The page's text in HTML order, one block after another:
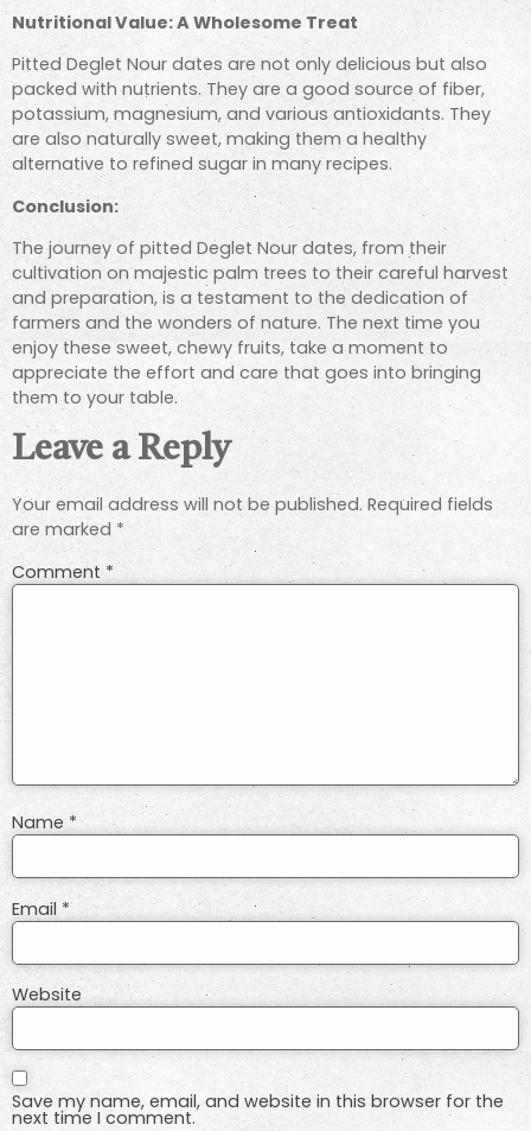
Nutritional Value: A Wholesome Treat
Pitted Deglet Nour dates are not only delicious but also
packed with nutrients. They are a good source of fiber,
potassium, magnesium, and various antioxidants. They
are also naturally sweet, making them a healthy
alternative to refined sugar in many recipes.
Conclusion:
The journey of pitted Deglet Nour dates, from their
cultivation on majestic palm trees to their careful harvest
and preparation, is a testament to the dedication of
farmers and the wonders of nature. The next time you
enjoy these sweet, chewy fruits, take a moment to
appreciate the effort and care that goes into bringing
them to your table.
Leave a Reply
Your email address will not be published. Required fields
are marked *
Comment *
Name *
Email*
Website
Save my name, email, and website in this browser for the
next time I comment.